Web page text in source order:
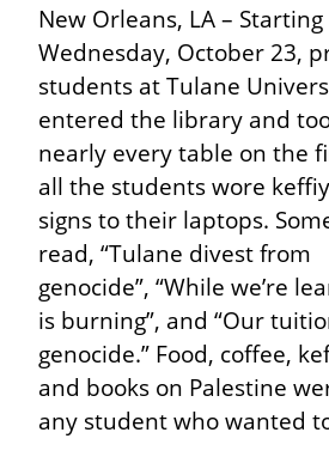
New Orleans, LA – Starting
Wednesday, October 23,
students at Tulane
entered the library and
nearly every table on the
all the students wore
signs to their laptops.
read, “Tulane divest from
genocide”, “While we’re
is burning”, and “Our
genocide.” Food, coffee,
and books on Palestine
any student who wanted